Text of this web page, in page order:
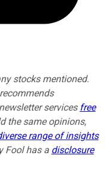
stocks mentioned.
services free
the same opinions,
range of insights
Fool has a disclosure